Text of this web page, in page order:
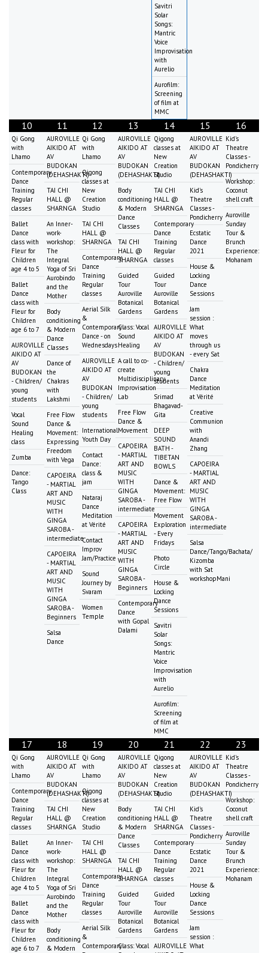
Savitri
Solar
Songs:
Mantric
Voice
Improvisation
with
Aurelio
Aurofilm:
Screening
of film at
MMC
10
Qi Gong
with
Lhamo
Contemporary
Dance
Training
Regular
classes
Ballet
Dance
class with
Fleur for
Children
age 4 to 5
Ballet
Dance
class with
Fleur for
Children
age 6 to 7
AUROVILLE
AIKIDO AT
AV
BUDOKAN
- Children/
young
students
Vocal
Sound
Healing
class
Zumba
Dance:
Tango
Class
11
AUROVILLE
AIKIDO AT
AV
BUDOKAN
(DEHASHAKTI)
TAI CHI
HALL @
SHARNGA
An Inner-
work-
workshop:
The
Integral
Yoga of Sri
Aurobindo
and the
Mother
Body
conditioning
& Modern
Dance
Classes
Dance of
the
Chakras
with
Lakshmi
Free Flow
Dance &
Movement:
Expressing
Freedom
with Vega
CAPOEIRA
- MARTIAL
ART AND
MUSIC
WITH
GINGA
SAROBA -
intermediate
CAPOEIRA
- MARTIAL
ART AND
MUSIC
WITH
GINGA
SAROBA -
Beginners
Salsa
Dance
12
Qi Gong
with
Lhamo
Qigong
classes at
New
Creation
Studio
TAI CHI
HALL @
SHARNGA
Contemporary
Dance
Training
Regular
classes
Aerial Silk
&
Contemporary
Dance - on
Wednesdays
AUROVILLE
AIKIDO AT
AV
BUDOKAN
- Children/
young
students
International
Youth Day
Contact
Dance:
class &
jam
Nataraj
Dance
Meditation
at Vérité
Contact
Improv
Jam/Practice
Sound
Journey by
Svaram
Women
Temple
13
AUROVILLE
AIKIDO AT
AV
BUDOKAN
(DEHASHAKTI)
Body
conditioning
& Modern
Dance
Classes
TAI CHI
HALL @
SHARNGA
Guided
Tour
Auroville
Botanical
Gardens
Class: Vocal
Sound
Healing
A call to co-
create
Multidisciplinary
Improvisation
Lab
Free Flow
Dance &
Movement
CAPOEIRA
- MARTIAL
ART AND
MUSIC
WITH
GINGA
SAROBA -
intermediate
CAPOEIRA
- MARTIAL
ART AND
MUSIC
WITH
GINGA
SAROBA -
Beginners
Contemporary
Dance
with Gopal
Dalami
14
Qigong
classes at
New
Creation
Studio
TAI CHI
HALL @
SHARNGA
Contemporary
Dance
Training
Regular
classes
Guided
Tour
Auroville
Botanical
Gardens
AUROVILLE
AIKIDO AT
AV
BUDOKAN
- Children/
young
students
Srimad
Bhagavad-
Gita
DEEP
SOUND
BATH -
TIBETAN
BOWLS
Dance &
Movement:
Free Flow
Movement
Exploration
- Every
Fridays
Photo
Circle
House &
Locking
Dance
Sessions
Savitri
Solar
Songs:
Mantric
Voice
Improvisation
with
Aurelio
Aurofilm:
Screening
of film at
MMC
15
AUROVILLE
AIKIDO AT
AV
BUDOKAN
(DEHASHAKTI)
Kid's
Theatre
Classes -
Pondicherry
Ecstatic
Dance
2021
House &
Locking
Dance
Sessions
Jam
session :
What
moves
through us
- every Sat
Chakra
Dance
Meditation
at Vérité
Creative
Communion
with
Anandi
Zhang
CAPOEIRA
- MARTIAL
ART AND
MUSIC
WITH
GINGA
SAROBA -
intermediate
Salsa
Dance/Tango/Bachata/
Kizomba
with Sat
workshopMani
16
Kid's
Theatre
Classes -
Pondicherry
Workshop:
Coconut
shell craft
Auroville
Sunday
Tour &
Brunch
Experience:
Mohanam
17
Qi Gong
with
Lhamo
Contemporary
Dance
Training
Regular
classes
Ballet
Dance
class with
Fleur for
Children
age 4 to 5
Ballet
Dance
class with
Fleur for
Children
age 6 to 7
18
AUROVILLE
AIKIDO AT
AV
BUDOKAN
(DEHASHAKTI)
TAI CHI
HALL @
SHARNGA
An Inner-
work-
workshop:
The
Integral
Yoga of Sri
Aurobindo
and the
Mother
Body
conditioning
& Modern
19
Qi Gong
with
Lhamo
Qigong
classes at
New
Creation
Studio
TAI CHI
HALL @
SHARNGA
Contemporary
Dance
Training
Regular
classes
Aerial Silk
&
Contemporary
20
AUROVILLE
AIKIDO AT
AV
BUDOKAN
(DEHASHAKTI)
Body
conditioning
& Modern
Dance
Classes
TAI CHI
HALL @
SHARNGA
Guided
Tour
Auroville
Botanical
Gardens
Class: Vocal
21
Qigong
classes at
New
Creation
Studio
TAI CHI
HALL @
SHARNGA
Contemporary
Dance
Training
Regular
classes
Guided
Tour
Auroville
Botanical
Gardens
AUROVILLE
22
AUROVILLE
AIKIDO AT
AV
BUDOKAN
(DEHASHAKTI)
Kid's
Theatre
Classes -
Pondicherry
Ecstatic
Dance
2021
House &
Locking
Dance
Sessions
Jam
session :
What
23
Kid's
Theatre
Classes -
Pondicherry
Workshop:
Coconut
shell craft
Auroville
Sunday
Tour &
Brunch
Experience:
Mohanam